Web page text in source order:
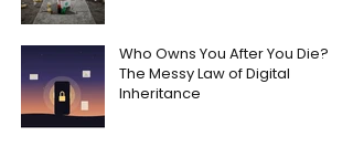
Who Owns You After You Die?
The Messy Law of Digital
Inheritance